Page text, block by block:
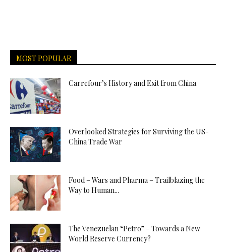
MOST POPULAR
Carrefour’s History and Exit from China
Overlooked Strategies for Surviving the US-
China Trade War
Food – Wars and Pharma – Trailblazing the
Way to Human...
The Venezuelan “Petro” – Towards a New
World Reserve Currency?